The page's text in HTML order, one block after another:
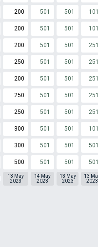
200 501 501 101
200 501 501 101
200 501 501 251
250 501 501 251
200 501 501 251
250 501 501 251
250 501 501 251
300 501 501 101
300 501 501 501
500 501 501 501
13 May
2023
14 May
2023
13 May
2023
13
2023